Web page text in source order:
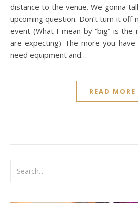
distance to the venue. We gonna
upcoming question. Don’t turn it off
event (What I mean by “big” is
are expecting) The more you
need equipment and…
READ MORE